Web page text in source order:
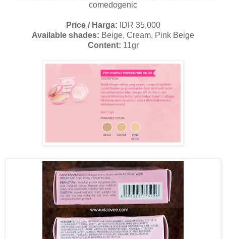
comedogenic
Price / Harga:
IDR 35,000
Available shades: Beige, Cream, Pink Beige
Content: 11gr